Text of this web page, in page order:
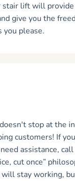
stair lift will provide
give you the
you please.
stop at the
customers! If
assistance,
cut once”
stay working,